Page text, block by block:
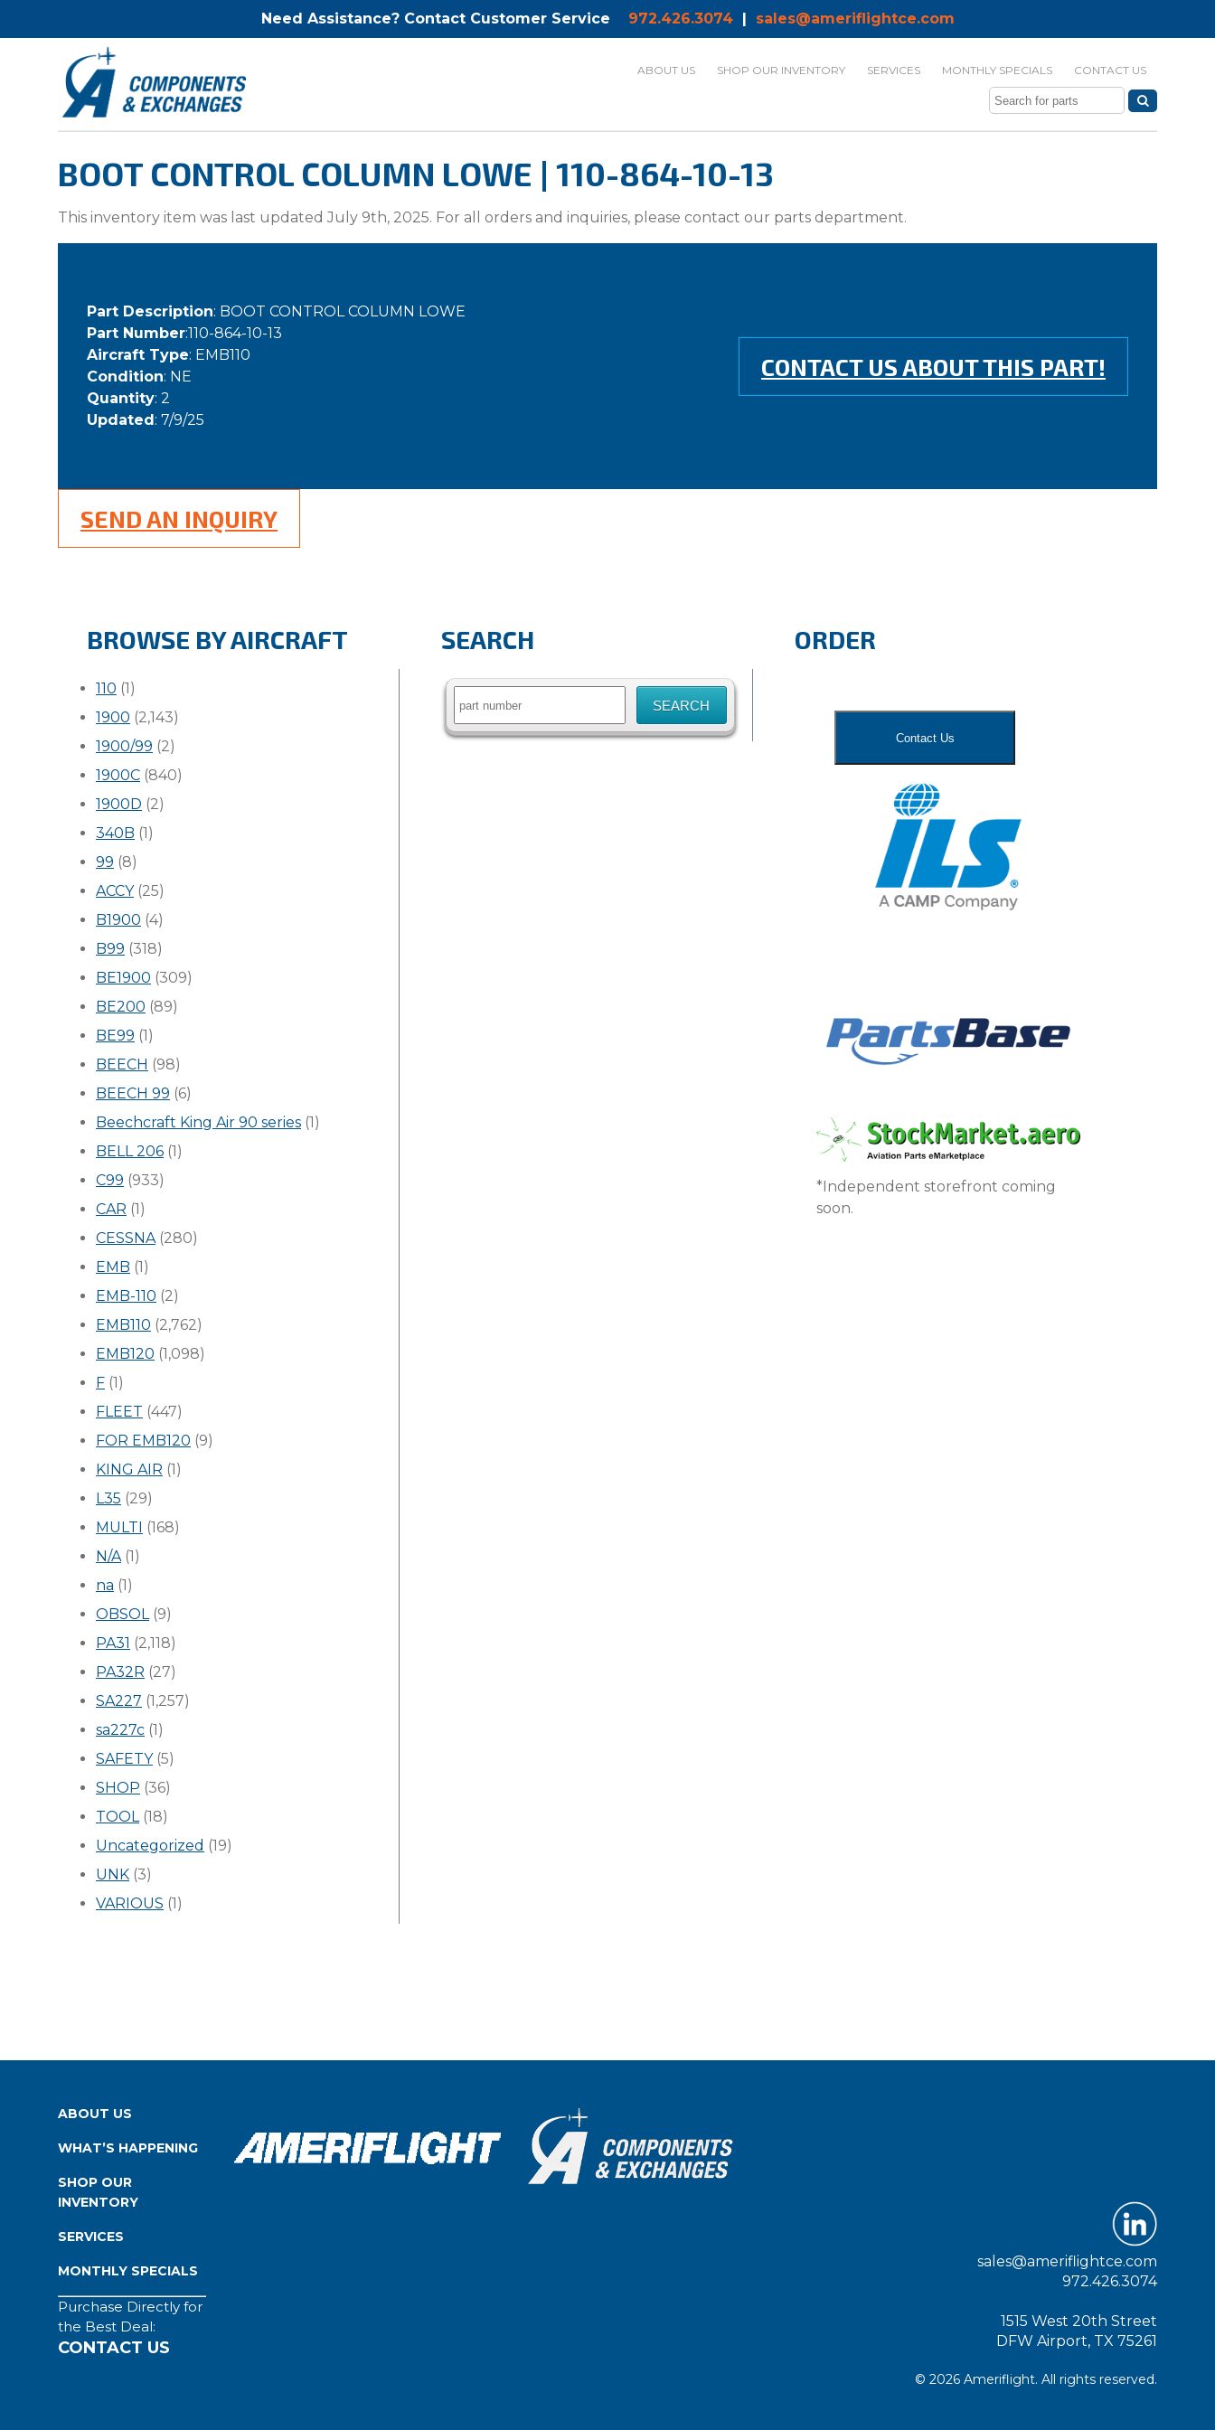
Need Assistance? Contact Customer Service 972.426.3074| sales@ameriflightce.com
ABOUT US SHOP OUR INVENTORY SERVICES MONTHLY SPECIALS CONTACT US
BOOT CONTROL COLUMN LOWE | 110-864-10-13
This inventory item was last updated July 9th, 2025. For all orders and inquiries, please contact our parts department.
Part Description: BOOT CONTROL COLUMN LOWE
Part Number:110-864-10-13
Aircraft Type: EMB110
Condition: NE
Quantity: 2
Updated: 7/9/25
CONTACT US ABOUT THIS PART!
SEND AN INQUIRY
BROWSE BY AIRCRAFT
110 (1)
1900 (2,143)
1900/99 (2)
1900C (840)
1900D (2)
340B (1)
99 (8)
ACCY(25)
B1900 (4)
B99 (318)
BE1900 (309)
BE200 (89)
BE99 (1)
BEECH (98)
BEECH 99 (6)
Beechcraft King Air 90 series (1)
BELL 206 (1)
C99 (933)
CAR (1)
CESSNA(280)
EMB (1)
EMB-110 (2)
EMB110 (2,762)
EMB120 (1,098)
F (1)
FLEET (447)
FOR EMB120 (9)
KING AIR (1)
L35 (29)
MULTI (168)
N/A(1)
na (1)
OBSOL(9)
PA31 (2,118)
PA32R (27)
SA227 (1,257)
sa227c (1)
SAFETY(5)
SHOP (36)
TOOL(18)
Uncategorized (19)
UNK (3)
VARIOUS (1)
SEARCH
Search
ORDER
Contact Us
*Independent storefront coming
soon.
ABOUT US
WHAT’S HAPPENING
SHOP OUR
INVENTORY
SERVICES
MONTHLY SPECIALS
Purchase Directly for
the Best Deal:
CONTACT US
sales@ameriflightce.com
972.426.3074
1515 West 20th Street
DFW Airport, TX 75261
© 2026 Ameriflight. All rights reserved.